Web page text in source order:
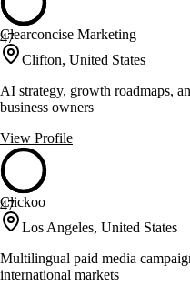
47
Clearconcise Marketing
Clifton, United States
AI strategy, growth roadmaps,
business owners
View Profile
47
Clickoo
Los Angeles, United States
Multilingual paid media
international markets